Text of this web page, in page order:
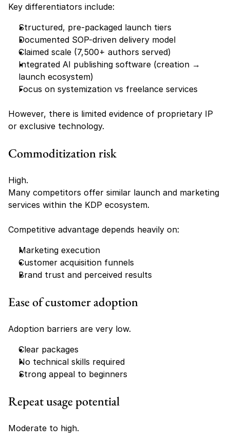
Key differentiators include:
Structured, pre-packaged launch tiers
Documented SOP-driven delivery model
Claimed scale (7,500+ authors served)
Integrated AI publishing software (creation →
launch ecosystem)
Focus on systemization vs freelance services
However, there is limited evidence of proprietary IP
or exclusive technology.
Commoditization risk
High.
Many competitors offer similar launch and marketing
services within the KDP ecosystem.
Competitive advantage depends heavily on:
Marketing execution
Customer acquisition funnels
Brand trust and perceived results
Ease of customer adoption
Adoption barriers are very low.
Clear packages
No technical skills required
Strong appeal to beginners
Repeat usage potential
Moderate to high.